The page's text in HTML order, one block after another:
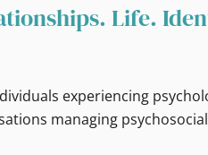
experiencing
managing
Life.